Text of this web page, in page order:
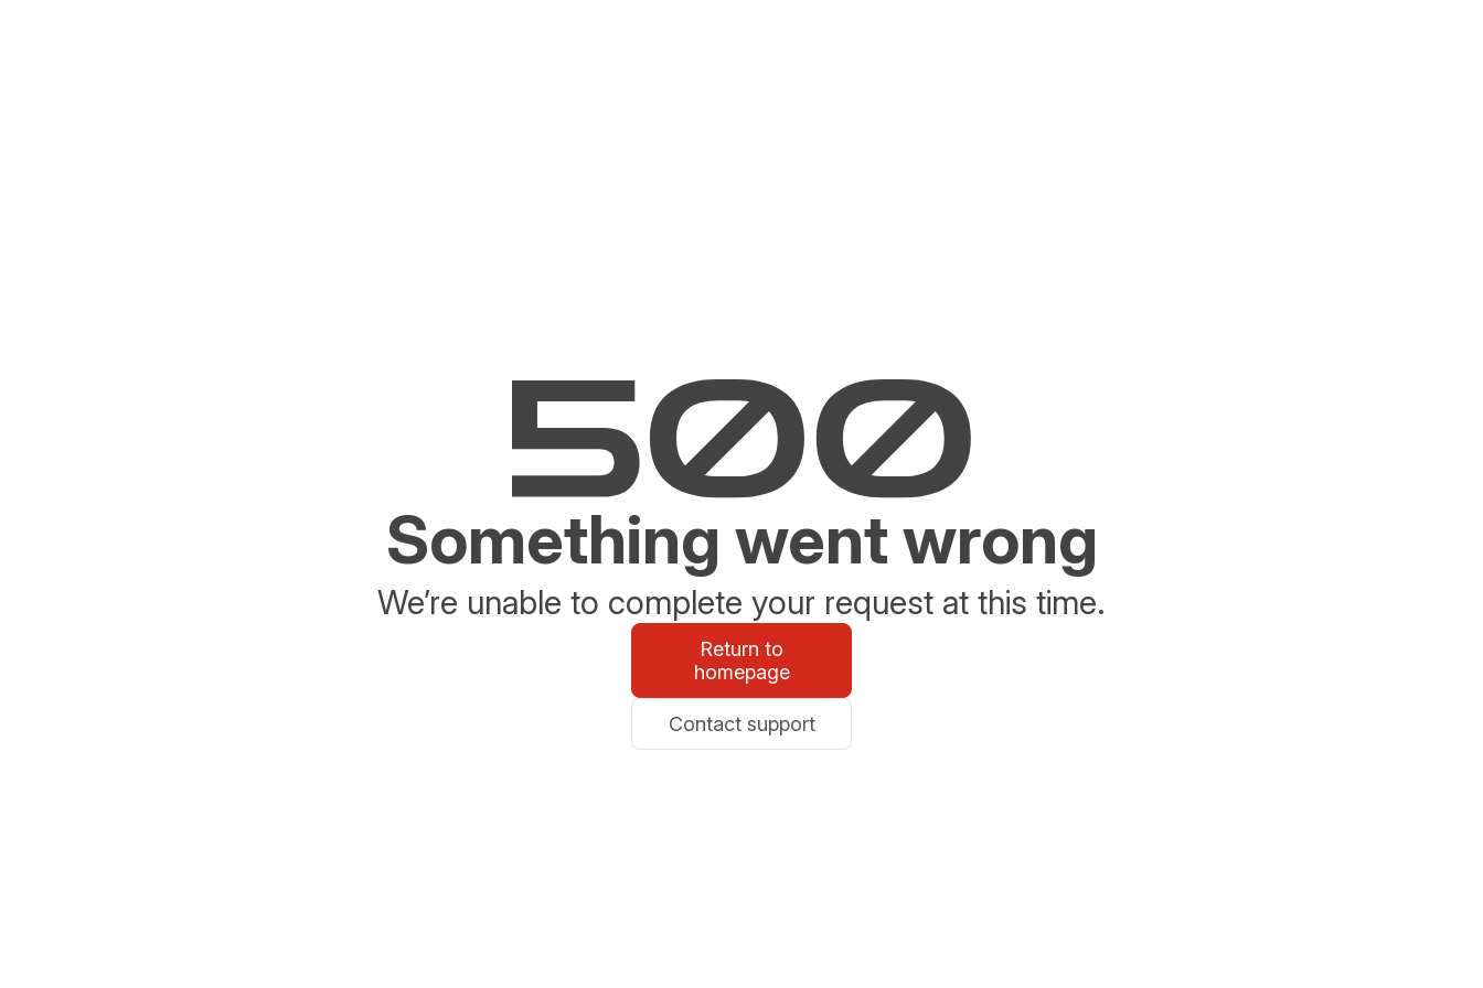
Something went wrong
We’re unable to complete your request at this time.
Return to
homepage
Contact support